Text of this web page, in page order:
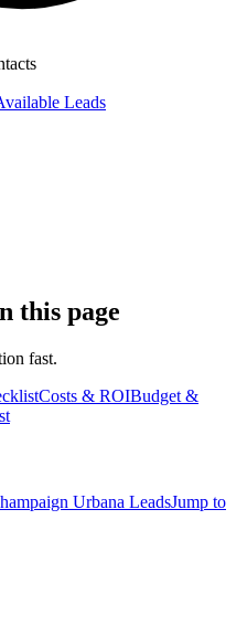
Leads
this page
fast.
Costs & ROIBudget &
Urbana LeadsJump to